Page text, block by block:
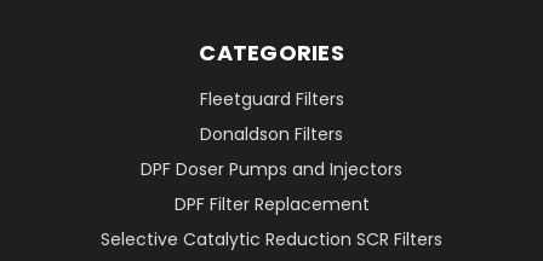
CATEGORIES
Fleetguard Filters
Donaldson Filters
DPF Doser Pumps and Injectors
DPF Filter Replacement
Selective Catalytic Reduction SCR Filters